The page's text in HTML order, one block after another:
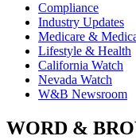
Compliance
Industry Updates
Medicare &
Lifestyle & Health
California Watch
Nevada Watch
W&B Newsroom
WORD &